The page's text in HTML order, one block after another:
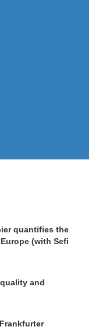
quantifies the
(with Sefi
and